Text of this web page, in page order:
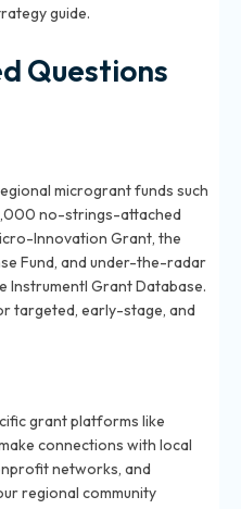
guide.
Questions
microgrant funds such
no-strings-attached
Innovation Grant, the
Fund, and under-the-radar
Grant Database.
targeted, early-stage, and
grant platforms like
connections with local
networks, and
regional community